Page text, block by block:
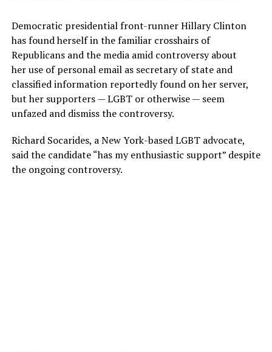
Democratic presidential front-runner Hillary Clinton
has found herself in the familiar crosshairs of
Republicans and the media amid controversy about
her use of personal email as secretary of state and
classified information reportedly found on her server,
but her supporters — LGBT or otherwise — seem
unfazed and dismiss the controversy.
Richard Socarides, a New York-based LGBT advocate,
said the candidate “has my enthusiastic support” despite
the ongoing controversy.